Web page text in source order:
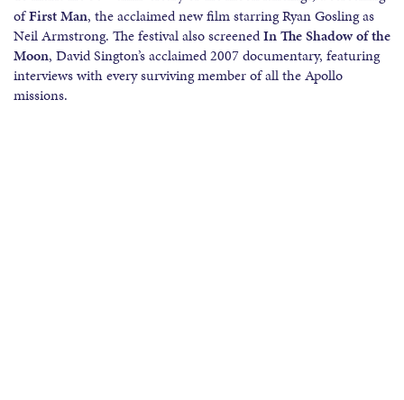
ofFirst Man, the acclaimed new film starring Ryan Gosling as
Neil Armstrong. The festival also screenedIn The Shadow of the
Moon, David Sington’s acclaimed 2007 documentary, featuring
interviews with every surviving member of all the Apollo
missions.